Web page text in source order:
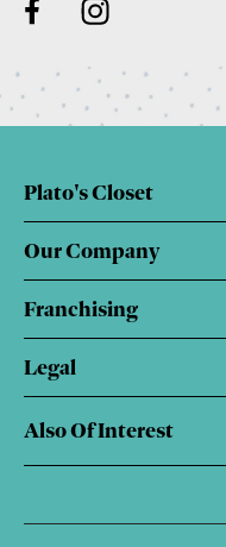
Plato's Closet
Our Company
Franchising
Legal
Also Of Interest